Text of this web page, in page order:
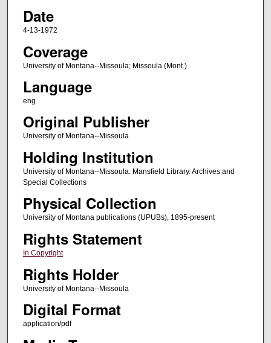
Date
4-13-1972
Coverage
University of Montana--Missoula; Missoula (Mont.)
Language
eng
Original Publisher
University of Montana--Missoula
Holding Institution
University of Montana--Missoula. Mansfield Library. Archives and
Special Collections
Physical Collection
University of Montana publications (UPUBs), 1895-present
Rights Statement
In Copyright
Rights Holder
University of Montana--Missoula
Digital Format
application/pdf